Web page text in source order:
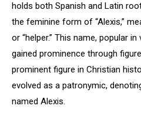
holds both Spanish and Latin
the feminine form of “Alexis,”
or “helper.” This name, popular
gained prominence through
prominent figure in Christian
evolved as a patronymic,
named Alexis.